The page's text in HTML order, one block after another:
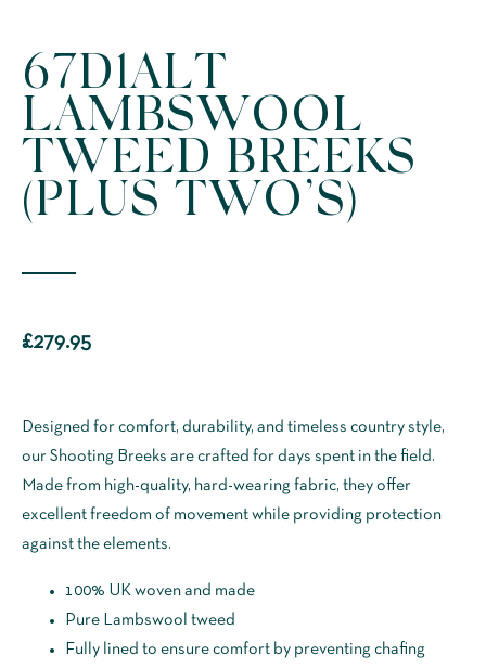
67D1ALT
LAMBSWOOL
TWEED BREEKS
(PLUS TWO’S)
£279.95
Designed for comfort, durability, and timeless country style,
our Shooting Breeks are crafted for days spent in the field.
Made from high-quality, hard-wearing fabric, they offer
excellent freedom of movement while providing protection
against the elements.
100% UK woven and made
Pure Lambswool tweed
Fully lined to ensure comfort by preventing chafing